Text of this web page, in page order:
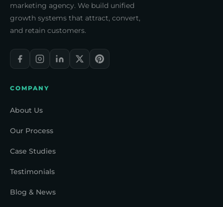
marketing agency. We build unified
growth systems that attract, convert,
and retain customers.
COMPANY
About Us
Our Process
Case Studies
Testimonials
Blog & News